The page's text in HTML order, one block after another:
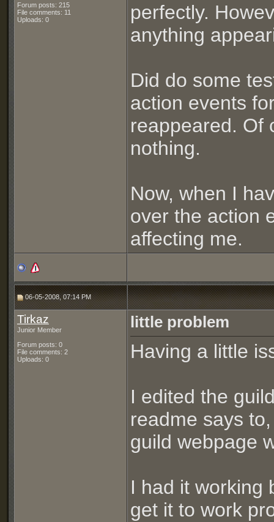
Forum posts: 215
File comments: 11
Uploads: 0
perfectly.
anything
Did do some
action events
reappeared. Of
nothing.
Now, when I
over the action
affecting me.
06-05-2008, 07:14 PM
Tirkaz
Junior Member
Forum posts: 0
File comments: 2
Uploads: 0
little problem
Having a little
I edited the
readme says
guild webpage
I had it working
get it to work